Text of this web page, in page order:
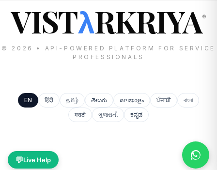
VISTλRKRIYA®
© 2026 • API-POWERED PLATFORM FOR SERVICE
PROFESSIONALS
EN हिंदी தமிழ் తెలుగు മലയാളം ਪੰਜਾਬੀ
বাংলা
मराठी
ગુજરાતી ಕನ್ನಡ
💬Live Help